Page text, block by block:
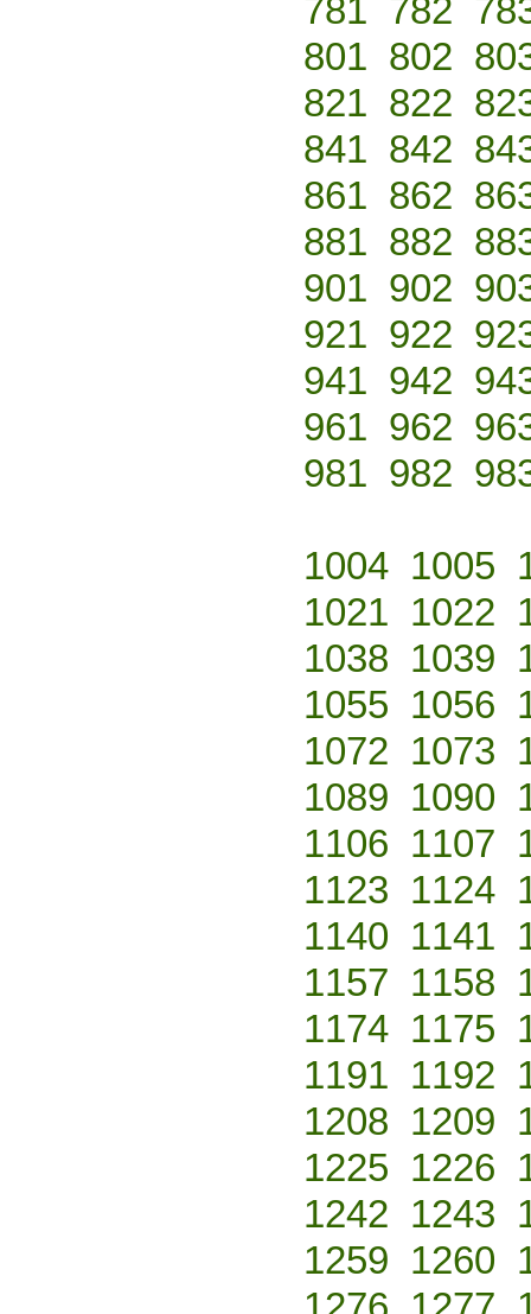
781 782
801 802
821 822
841 842
861 862
881 882
901 902
921 922
941 942
961 962
981 982
1004 1005
1021 1022
1038 1039
1055 1056
1072 1073
1089 1090
1106 1107
1123 1124
1140 1141
1157 1158
1174 1175
1191 1192
1208 1209
1225 1226
1242 1243
1259 1260